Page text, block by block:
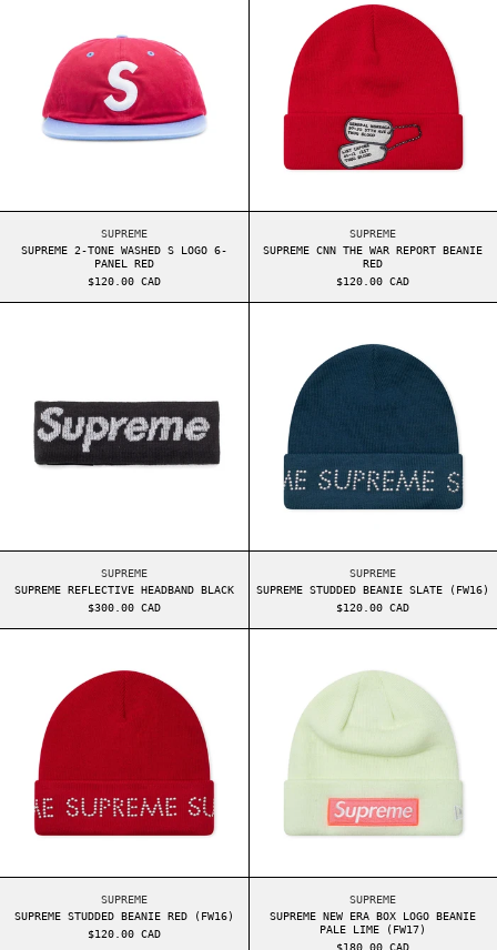
SUPREME
SUPREME 2-TONE WASHED S LOGO 6-
PANEL RED
$120.00 CAD
SUPREME
SUPREME CNN THE WAR REPORT BEANIE
RED
$120.00 CAD
SUPREME
SUPREME REFLECTIVE HEADBAND BLACK
$300.00 CAD
SUPREME
SUPREME STUDDED BEANIE SLATE (FW16)
$120.00 CAD
SUPREME
SUPREME STUDDED BEANIE RED (FW16)
$120.00 CAD
SUPREME
SUPREME NEW ERA BOX LOGO BEANIE
PALE LIME (FW17)
$180.00 CAD